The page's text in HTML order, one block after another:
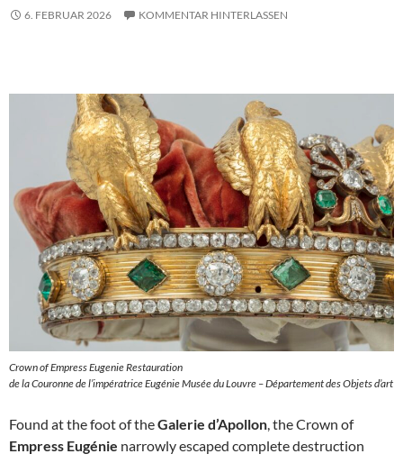
6. FEBRUAR 2026 KOMMENTAR HINTERLASSEN
Crown of Empress Eugenie Restauration
de la Couronne de l’impératrice Eugénie Musée du Louvre – Département des Objets d’art
Found at the foot of theGalerie d’Apollon , the Crown of
Empress Eugénie narrowly escaped complete destruction